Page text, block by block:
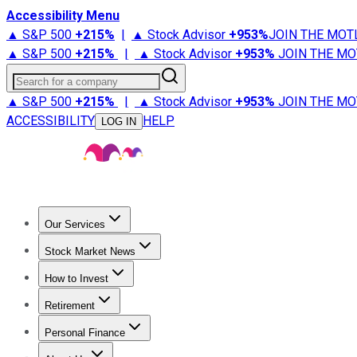
Accessibility Menu
▲ S&P 500 +215% | ▲ Stock Advisor +953%JOIN THE
▲ S&P 500 +215% | ▲ Stock Advisor +953% JOIN THE
Search for a company
▲ S&P 500 +215% | ▲ Stock Advisor +953% JOIN THE
ACCESSIBILITY
LOG IN HELP
Our Services
Stock Advisor
Stock Market News
Trending NewsStock Market News
How to Invest
How to Invest Money
Retirement
Retirement NewsRetirement 101
Personal Finance
Best Credit Cards